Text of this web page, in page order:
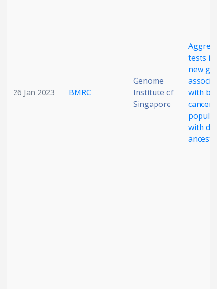
26 Jan 2023 BMRC
Genome
Institute of
Singapore
tests
new
with
cancer
with